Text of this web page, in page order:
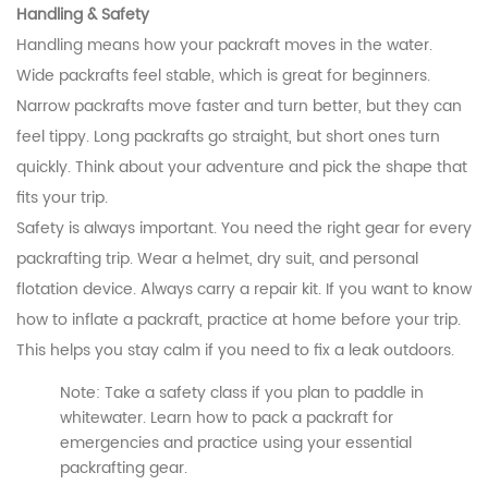
Handling & Safety
Handling means how your packraft moves in the water.
Wide packrafts feel stable, which is great for beginners.
Narrow packrafts move faster and turn better, but they can
feel tippy. Long packrafts go straight, but short ones turn
quickly. Think about your adventure and pick the shape that
fits your trip.
Safety is always important. You need the right gear for every
packrafting trip. Wear a helmet, dry suit, and personal
flotation device. Always carry a repair kit. If you want to know
how to inflate a packraft, practice at home before your trip.
This helps you stay calm if you need to fix a leak outdoors.
Note: Take a safety class if you plan to paddle in
whitewater. Learn how to pack a packraft for
emergencies and practice using your essential
packrafting gear.